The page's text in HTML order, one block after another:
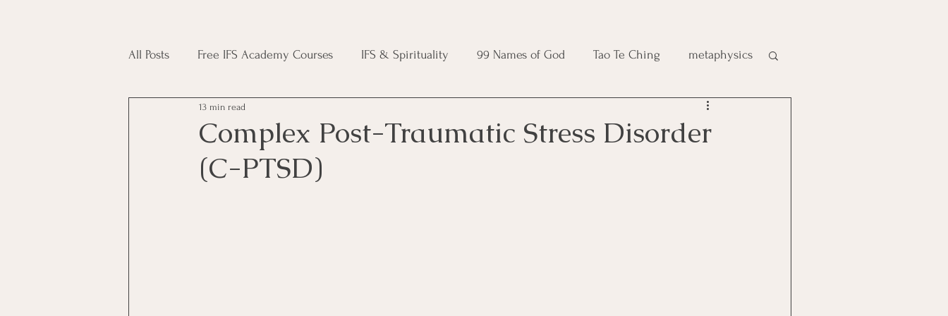
All Posts Free IFS Academy Courses IFS & Spirituality 99 Names of God Tao Te Ching metaphysics
Japji Sahib Household Magic Course
Plant Magic Course Moon Magic Course
Complex Post-Traumatic Stress Disorder
(C-PTSD)
13 min read